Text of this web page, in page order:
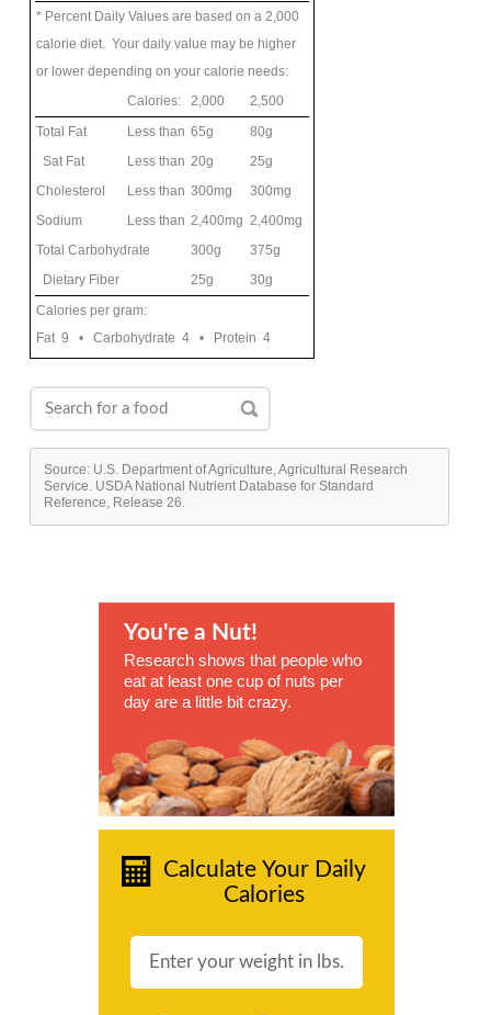
* Percent Daily Values are based on a 2,000
calorie diet. Your daily value may be higher
or lower depending on your calorie needs:
Calories:
2,000
2,500
Total Fat
Less than 65g
80g
Sat Fat
Less than 20g
25g
Cholesterol
Less than 300mg
300mg
Sodium
Less than 2,400mg 2,400mg
Total Carbohydrate
300g
375g
Dietary Fiber
25g
30g
Calories per gram:
Fat 9 • Carbohydrate 4 • Protein 4
Source: U.S. Department of Agriculture, Agricultural Research
Service. USDA National Nutrient Database for Standard
Reference, Release 26.
You're a Nut!
Research shows that people who
eat at least one cup of nuts per
day are a little bit crazy.
Calculate Your Daily
Calories